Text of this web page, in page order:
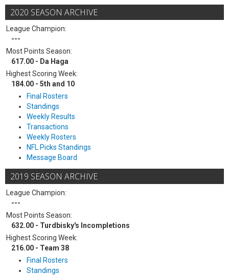
2020 SEASON ARCHIVE
League Champion:
---
Most Points Season:
617.00 - Da Haga
Highest Scoring Week:
184.00 - 5th and 10
Final Rosters
Standings
Weekly Results
Transactions
Weekly Rosters
NFL Picks Standings
Message Board
2019 SEASON ARCHIVE
League Champion:
---
Most Points Season:
632.00 - Turdbisky's Incompletions
Highest Scoring Week:
216.00 - Team 38
Final Rosters
Standings